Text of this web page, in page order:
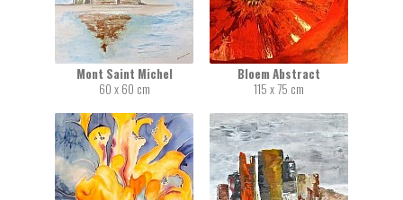
Mont Saint Michel
60 x 60 cm
Bloem Abstract
115 x 75 cm